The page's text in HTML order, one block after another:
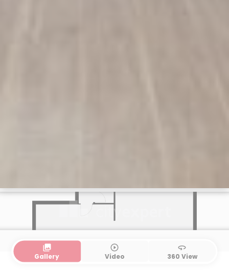
collections
Gallery
play_circle_outline
Video
360
360 View